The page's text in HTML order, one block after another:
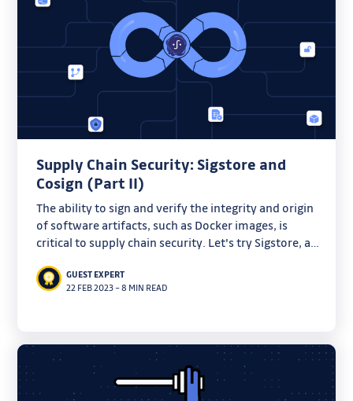
Supply Chain Security: Sigstore and
Cosign (Part II)
The ability to sign and verify the integrity and origin
of software artifacts, such as Docker images, is
critical to supply chain security. Let's try Sigstore, a
much easier.
GUEST EXPERT
22 FEB 2023–8 MIN READ